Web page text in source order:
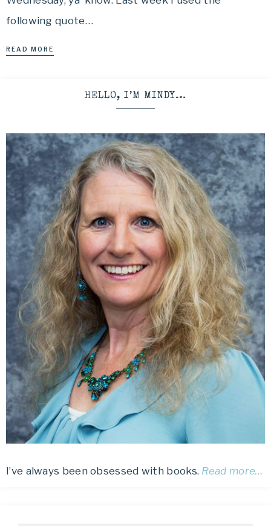
following quote…
READ MORE
HELLO, I’M MINDY…
I’ve always been obsessed with books. Read more…